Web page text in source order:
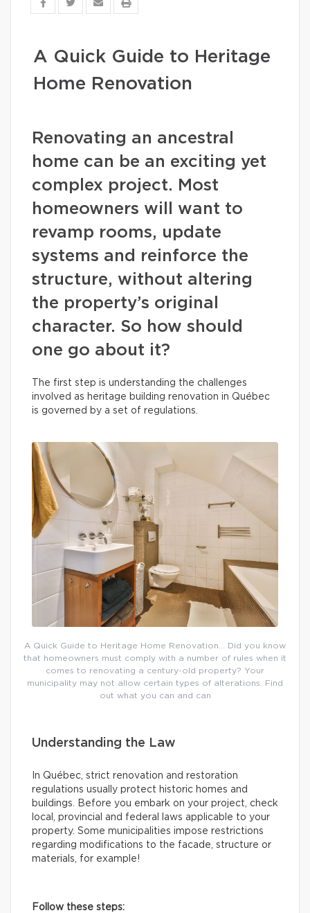
A Quick Guide to Heritage
Home Renovation
Renovating an ancestral
home can be an exciting yet
complex project. Most
homeowners will want to
revamp rooms, update
systems and reinforce the
structure, without altering
the property’s original
character. So how should
one go about it?
The first step is understanding the challenges
involved as heritage building renovation in Québec
is governed by a set of regulations.
A Quick Guide to Heritage Home Renovation… Did you know
that homeowners must comply with a number of rules when it
comes to renovating a century-old property? Your
municipality may not allow certain types of alterations. Find
out what you can and can
Understanding the Law
In Québec, strict renovation and restoration
regulations usually protect historic homes and
buildings. Before you embark on your project, check
local, provincial and federal laws applicable to your
property. Some municipalities impose restrictions
regarding modifications to the facade, structure or
materials, for example!
Follow these steps: